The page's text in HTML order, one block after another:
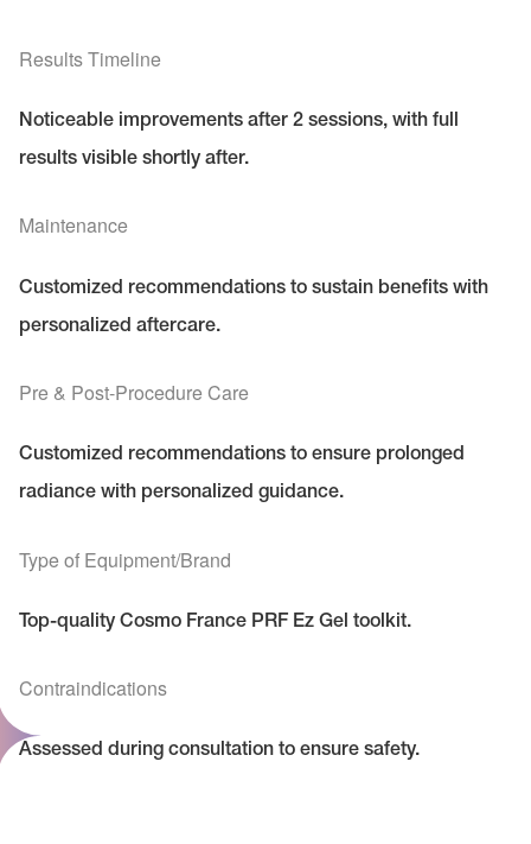
Results Timeline
Noticeable improvements after 2 sessions, with full
results visible shortly after.
Maintenance
Customized recommendations to sustain benefits with
personalized aftercare.
Pre & Post-Procedure Care
Customized recommendations to ensure prolonged
radiance with personalized guidance.
Type of Equipment/Brand
Top-quality Cosmo France PRF Ez Gel toolkit.
Contraindications
Assessed during consultation to ensure safety.